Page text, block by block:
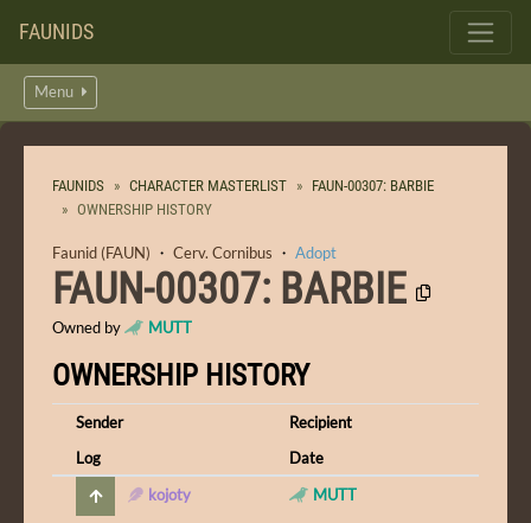
FAUNIDS
Menu
FAUNIDS CHARACTER MASTERLIST
FAUN-00307: BARBIE
OWNERSHIP HISTORY
Faunid (FAUN) ・ Cerv. Cornibus ・ Adopt
FAUN-00307: BARBIE
Owned by MUTT
OWNERSHIP HISTORY
Sender
Recipient
Log
Date
kojoty
MUTT